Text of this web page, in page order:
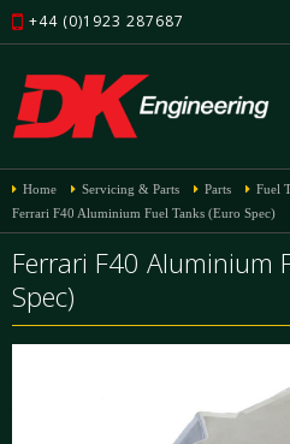
+44 (0)1923 287687
Home Servicing & Parts Parts
Fuel
Ferrari F40 Aluminium Fuel Tanks (Euro Spec)
Ferrari F40 Aluminium
Spec)